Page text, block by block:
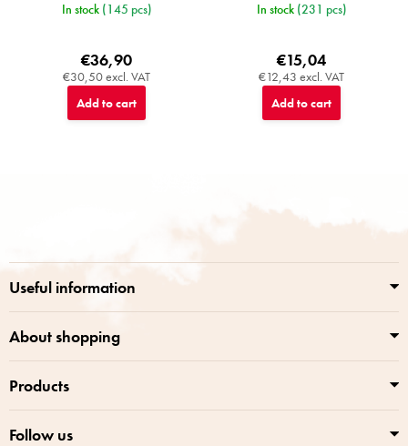
In stock (145 pcs)
€30,50 excl. VAT
€36,90
Add to cart
In stock (231 pcs)
€12,43 excl. VAT
€15,04
Add to cart
Useful information
About shopping
Products
Follow us